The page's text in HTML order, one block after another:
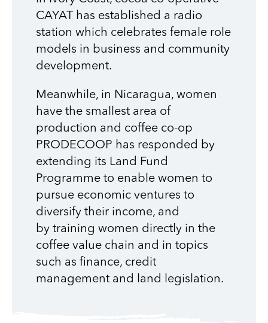
CAYAT has established a radio
station which celebrates female role
models in business and community
development.
Meanwhile, in Nicaragua, women
have the smallest area of
production and coffee co-op
PRODECOOP has responded by
extending its Land Fund
Programme to enable women to
pursue economic ventures to
diversify their income, and
by training women directly in the
coffee value chain and in topics
such as finance, credit
management and land legislation.